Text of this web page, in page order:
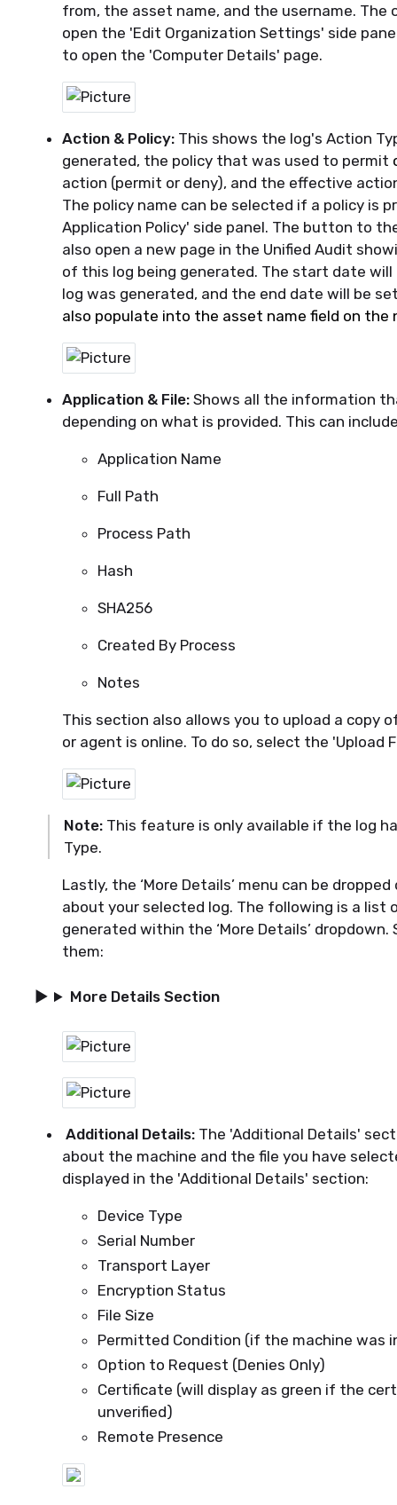
from, the asset name, and the username.
open the 'Edit Organization Settings' side
to open the 'Computer Details' page.
Action & Policy: This shows the log's Action
generated, the policy that was used to permit
action (permit or deny), and the effective
The policy name can be selected if a policy is
Application Policy' side panel. The button to
also open a new page in the Unified Audit
of this log being generated. The start date
log was generated, and the end date will be
also populate into the asset name field on
Application & File: Shows all the information
depending on what is provided. This can
Application Name
Full Path
Process Path
Hash
SHA256
Created By Process
Notes
This section also allows you to upload a copy
or agent is online. To do so, select the 'Upload
Note: This feature is only available if the log
Type.
Lastly, the ‘More Details’ menu can be
about your selected log. The following is a list
generated within the ‘More Details’
them:
More Details Section
Additional Details: The 'Additional Details'
about the machine and the file you have
displayed in the 'Additional Details' section:
Device Type
Serial Number
Transport Layer
Encryption Status
File Size
Permitted Condition (if the machine was
Option to Request (Denies Only)
Certificate (will display as green if the
unverified)
Remote Presence